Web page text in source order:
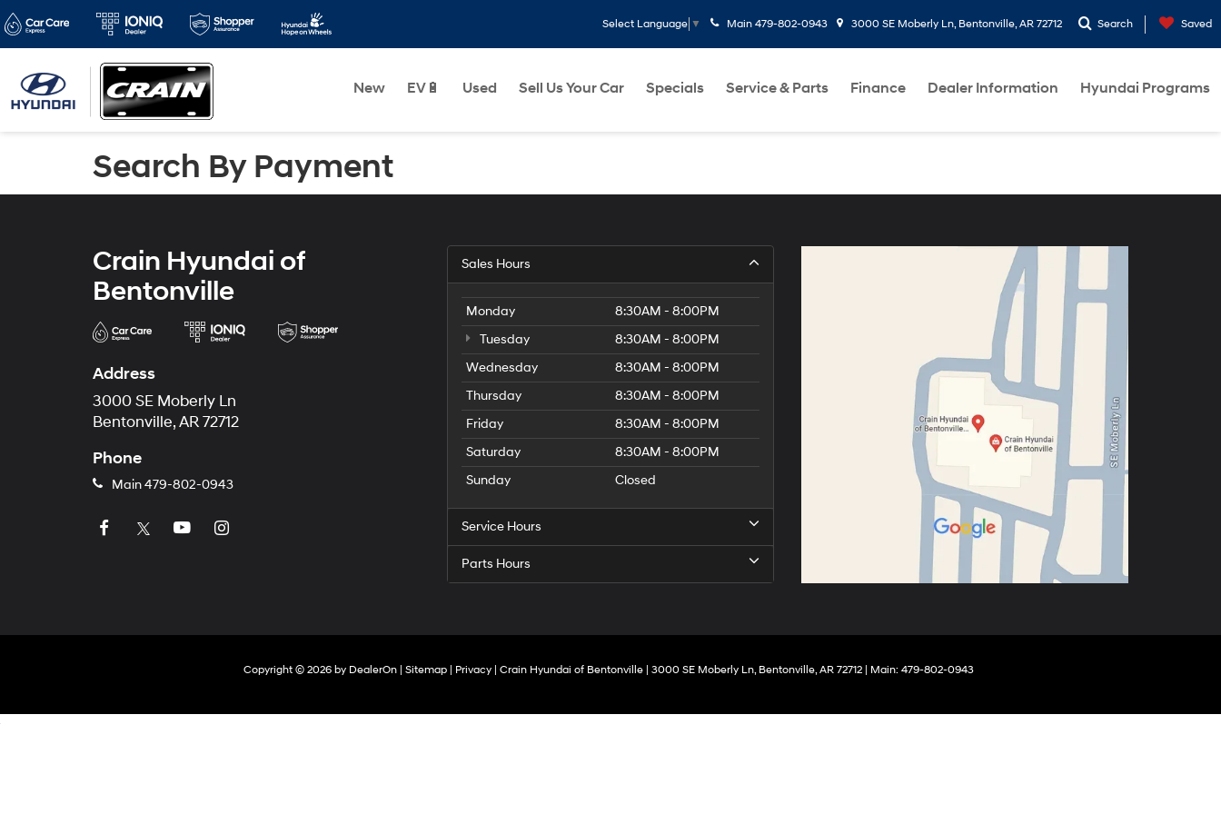
Select Language ▼ Main 479-802-0943 3000 SE Moberly Ln, Bentonville, AR 72712 Search Saved
New EV🔋 Used Sell Us Your Car Specials Service & Parts Finance Dealer Information Hyundai Programs
Search By Payment
Crain Hyundai of
Bentonville
Address
3000 SE Moberly Ln
Bentonville, AR 72712
Phone
Main479-802-0943
Sales Hours
Monday
8:30AM - 8:00PM
Tuesday
8:30AM - 8:00PM
Wednesday
8:30AM - 8:00PM
Thursday
8:30AM - 8:00PM
Friday
8:30AM - 8:00PM
Saturday
8:30AM - 8:00PM
Sunday
Closed
Service Hours
Parts Hours
Copyright © 2026 by DealerOn| Sitemap| Privacy| Crain Hyundai of Bentonville| 3000 SE Moberly Ln,Bentonville,AR72712| Main: 479-802-0943